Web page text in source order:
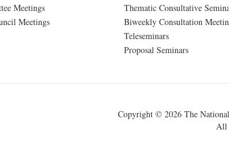
Meetings
Meetings
Thematic Consultative
Biweekly Consultation
Teleseminars
Proposal Seminars
Copyright © 2026 The
All